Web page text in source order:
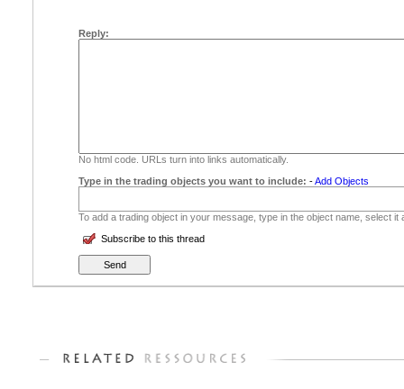
Reply:
No html code. URLs turn into links automatically.
Type in the trading objects you want to include: -Add Objects
To add a trading object in your message, type in the object name, select
Subscribe to this thread